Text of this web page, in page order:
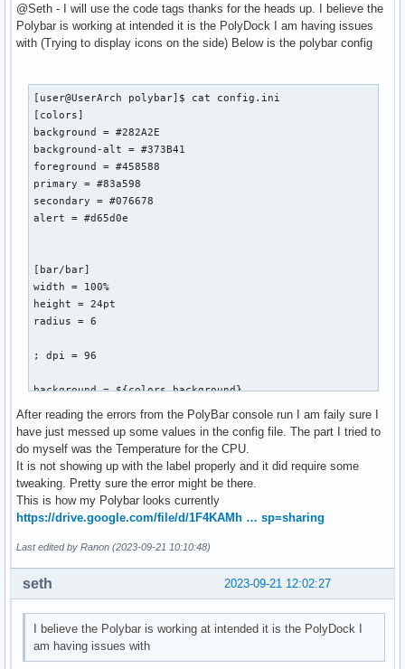
warn: Dropping unmatched character ° (U+00b0) in ' ||
warn: Dropping unmatched character ° (U+00b0) in ' ||
warn: Dropping unmatched character ° (U+00b0) in ' ||
warn: Dropping unmatched character ° (U+00b0) in ' ||
warn: Dropping unmatched character ° (U+00b0) in ' ||
warn: Dropping unmatched character ° (U+00b0) in ' ||
warn: Dropping unmatched character ° (U+00b0) in ' ||
warn: Dropping unmatched character ° (U+00b0) in ' ||
warn: Dropping unmatched character ° (U+00b0) in ' ||
warn: Dropping unmatched character ° (U+00b0) in ' ||
warn: Dropping unmatched character ° (U+00b0) in ' ||
notice: Received signal(2): Interrupt
@Seth - I will use the code tags thanks for the heads up. I believe the
Polybar is working at intended it is the PolyDock I am having issues
with (Trying to display icons on the side) Below is the polybar config
[user@UserArch polybar]$ cat config.ini
[colors]
background = #282A2E
background-alt = #373B41
foreground = #458588
primary = #83a598
secondary = #076678
alert = #d65d0e
[bar/bar]
width = 100%
height = 24pt
radius = 6
; dpi = 96
background = ${colors.background}
line-size = 3pt
border-size = 4pt
border-color = #00000000
padding-left = 0
padding-right = 1
module-margin = 1
separator = ||
separator-foreground = ${colors.disabled}
font-0 = monkey:size=20:;5
After reading the errors from the PolyBar console run I am faily sure I
have just messed up some values in the config file. The part I tried to
do myself was the Temperature for the CPU.
It is not showing up with the label properly and it did require some
tweaking. Pretty sure the error might be there.
This is how my Polybar looks currently
https://drive.google.com/file/d/1F4KAMh … sp=sharing
Last edited by Ranon (2023-09-21 10:10:48)
2023-09-21 12:02:27
seth
I believe the Polybar is working at intended it is the PolyDock I
am having issues with